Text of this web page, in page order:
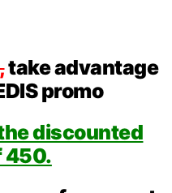
take advantage
promo
discounted
450.